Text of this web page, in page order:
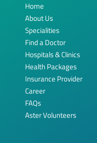
Home
About Us
Specialities
Find a Doctor
Hospitals & Clinics
Health Packages
Insurance Provider
Career
FAQs
Aster Volunteers